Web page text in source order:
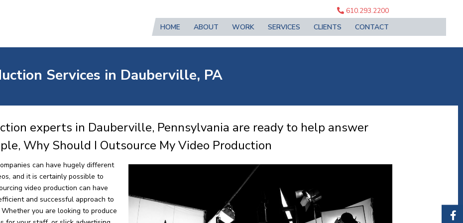
610.293.2200
HOME
ABOUT WORK SERVICES CLIENTS CONTACT
Services in Dauberville, PA
experts in Dauberville, Pennsylvania are ready to help answer
Why Should I Outsource My Video Production
can have hugely different
and it is certainly possible to
video production can have
and successful approach to
you are looking to produce